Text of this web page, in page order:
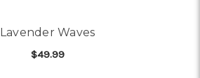
Lavender Waves
$49.99